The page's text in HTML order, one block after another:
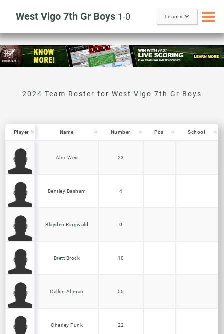
West Vigo 7th Gr Boys 1-0 Teams
Player Name Number Pos School
Alex Weir 23
Bentley Basham 4
Blayden Ringwald 0
Brett Brock 10
Callen Altman 55
Charley Funk 22
Player